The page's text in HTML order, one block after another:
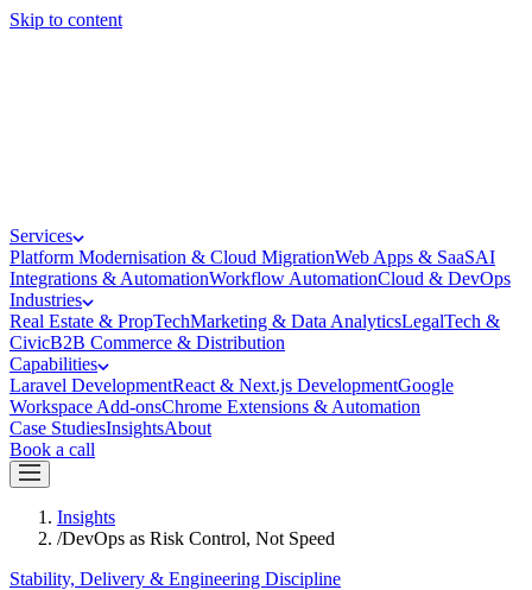
Skip to content
Services
Platform Modernisation & Cloud MigrationWeb Apps & SaaSAI
Integrations & AutomationWorkflow AutomationCloud & DevOps
Industries
Real Estate & PropTechMarketing & Data AnalyticsLegalTech &
CivicB2B Commerce & Distribution
Capabilities
Laravel DevelopmentReact & Next.js DevelopmentGoogle
Workspace Add-onsChrome Extensions & Automation
Case StudiesInsightsAbout
Book a call
Insights
/DevOps as Risk Control, Not Speed
Stability, Delivery & Engineering Discipline